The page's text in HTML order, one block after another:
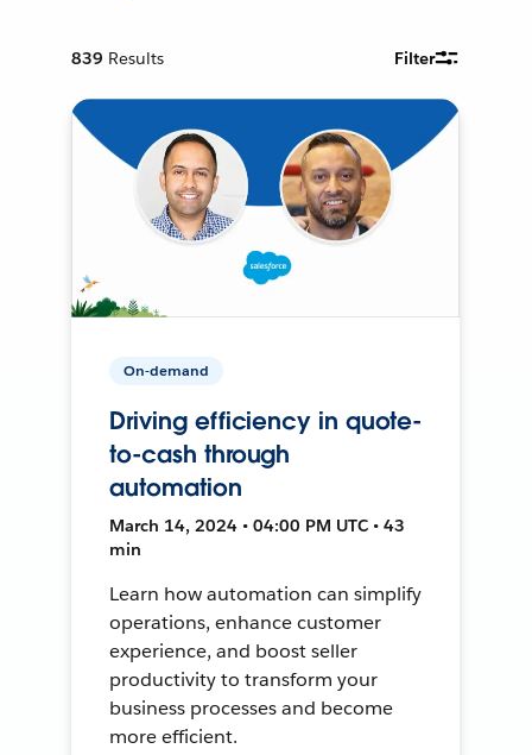
839 Results Filter
On-demand
Driving efficiency in quote-
to-cash through
automation
March 14, 2024 • 04:00 PM UTC • 43
min
Learn how automation can simplify
operations, enhance customer
experience, and boost seller
productivity to transform your
business processes and become
more efficient.